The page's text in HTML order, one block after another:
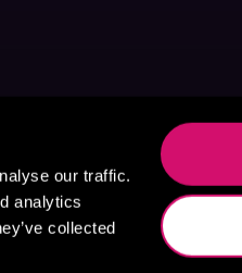
our traffic.
analytics
collected